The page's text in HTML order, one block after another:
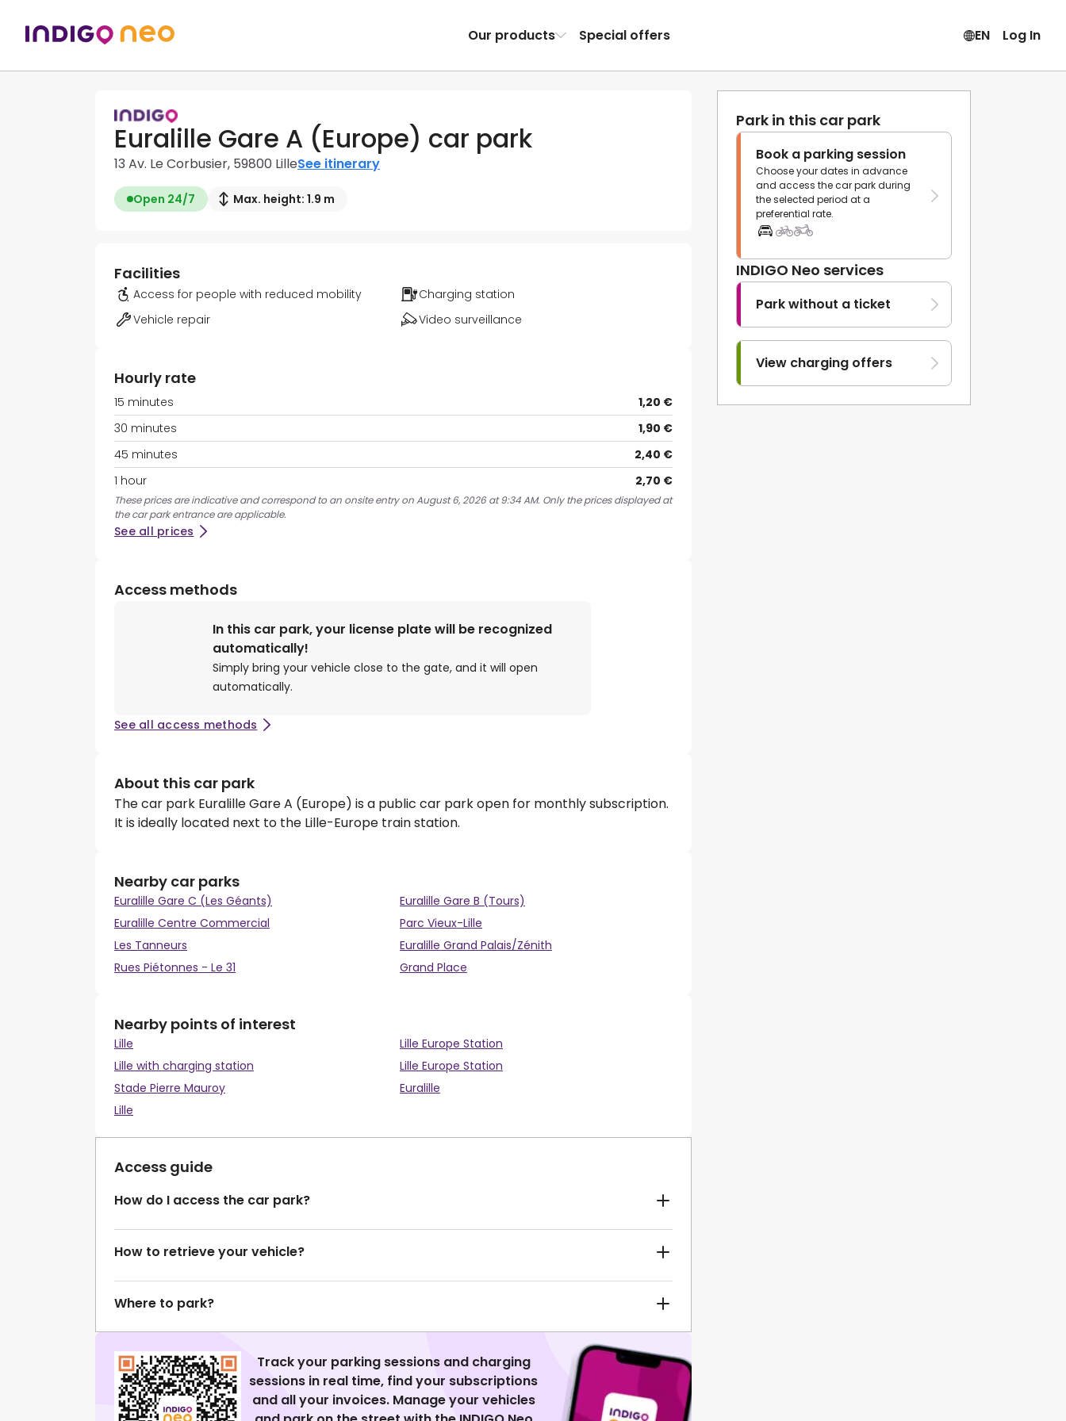
Our products Special offers EN Log In
Euralille Gare A (Europe) car park
13 Av. Le Corbusier, 59800 LilleSee itinerary
Open 24/7 Max. height: 1.9 m
Park in this car park
Book a parking session
Choose your dates in advance
and access the car park during
the selected period at a
preferential rate.
INDIGO Neo services
Park without a ticket
View charging offers
Facilities
Access for people with reduced mobility
Charging station
Vehicle repair
Video surveillance
Hourly rate
15 minutes
1,20 €
30 minutes
1,90 €
45 minutes
2,40 €
1 hour
2,70 €
These prices are indicative and correspond to an onsite entry on August 6, 2026 at 9:34 AM. Only the prices displayed at
the car park entrance are applicable.
See all prices
Access methods
In this car park, your license plate will be recognized
automatically!
Simply bring your vehicle close to the gate, and it will open
automatically.
See all access methods
About this car park
The car park Euralille Gare A (Europe) is a public car park open for monthly subscription.
It is ideally located next to the Lille-Europe train station.
Nearby car parks
Euralille Gare C (Les Géants)
Euralille Gare B (Tours)
Euralille Centre Commercial
Parc Vieux-Lille
Les Tanneurs
Euralille Grand Palais/Zénith
Rues Piétonnes - Le 31
Grand Place
Nearby points of interest
Lille
Lille Europe Station
Lille with charging station
Lille Europe Station
Stade Pierre Mauroy
Euralille
Lille
Access guide
How do I access the car park?
How to retrieve your vehicle?
Where to park?
Track your parking sessions and charging
sessions in real time, find your subscriptions
and all your invoices. Manage your vehicles